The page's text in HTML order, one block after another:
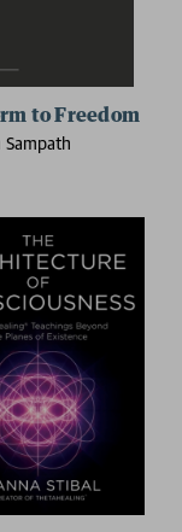
to Freedom
Sampath